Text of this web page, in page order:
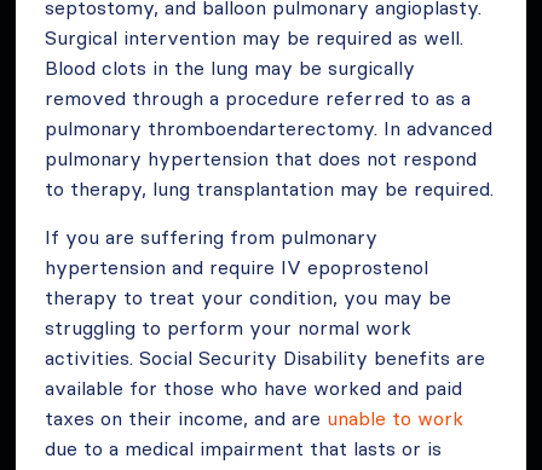
septostomy, and balloon pulmonary angioplasty.
Surgical intervention may be required as well.
Blood clots in the lung may be surgically
removed through a procedure referred to as a
pulmonary thromboendarterectomy. In advanced
pulmonary hypertension that does not respond
to therapy, lung transplantation may be required.
If you are suffering from pulmonary
hypertension and require IV epoprostenol
therapy to treat your condition, you may be
struggling to perform your normal work
activities. Social Security Disability benefits are
available for those who have worked and paid
taxes on their income, and are unable to work
due to a medical impairment that lasts or is